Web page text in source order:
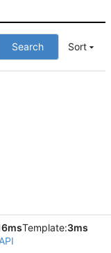
Search Sort
Template:3ms
API